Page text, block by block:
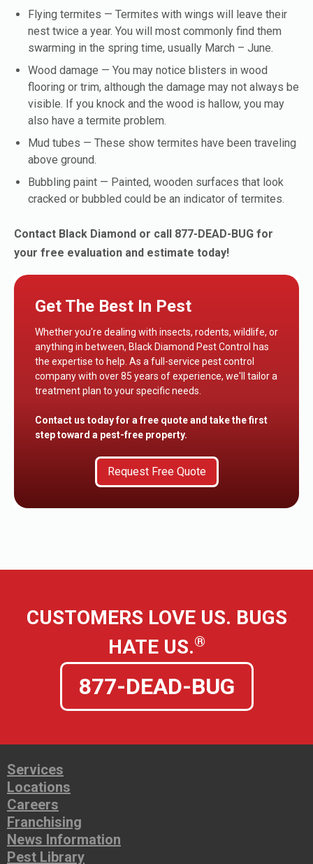
Flying termites — Termites with wings will leave their
nest twice a year. You will most commonly find them
swarming in the spring time, usually March – June.
Wood damage — You may notice blisters in wood
flooring or trim, although the damage may not always be
visible. If you knock and the wood is hallow, you may
also have a termite problem.
Mud tubes — These show termites have been traveling
above ground.
Bubbling paint — Painted, wooden surfaces that look
cracked or bubbled could be an indicator of termites.
Contact Black Diamond or call 877-DEAD-BUG for
your free evaluation and estimate today!
Get The Best In Pest
Whether you're dealing with insects, rodents, wildlife, or
anything in between, Black Diamond Pest Control has
the expertise to help. As a full-service pest control
company with over 85 years of experience, we'll tailor a
treatment plan to your specific needs.
Contact us today for a free quote and take the first
step toward a pest-free property.
Request Free Quote
CUSTOMERS LOVE US. BUGS
HATE US.®
877-DEAD-BUG
Services
Locations
Careers
Franchising
News Information
Pest Library